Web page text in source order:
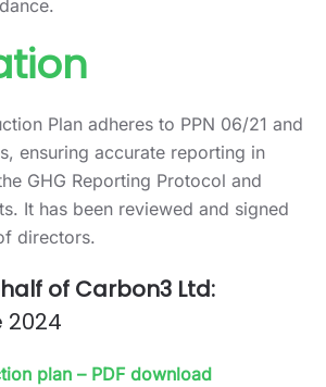
Plan adheres to PPN 06/21 and
ensuring accurate reporting in
GHG Reporting Protocol and
It has been reviewed and signed
directors.
of Carbon3 Ltd:
2024
plan – PDF download